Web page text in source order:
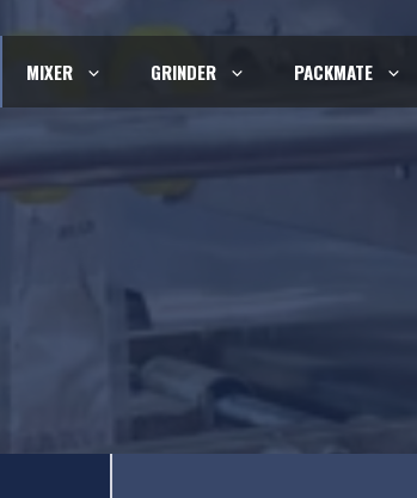
MIXER GRINDER PACKMATE